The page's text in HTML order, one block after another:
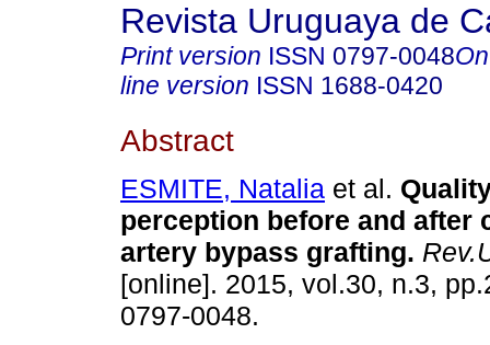
Revista Uruguaya de
Print version ISSN 0797-0048
line version ISSN 1688-0420
Abstract
ESMITE, Natalia et al.
perception before and after
artery bypass grafting.
[online]. 2015, vol.30, n.3,
0797-0048.